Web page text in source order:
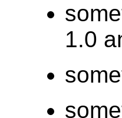
1.0